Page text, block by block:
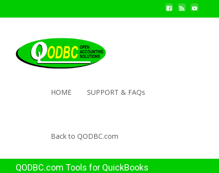
HOME SUPPORT & FAQs
Back to QODBC.com
QODBC.com Tools for QuickBooks